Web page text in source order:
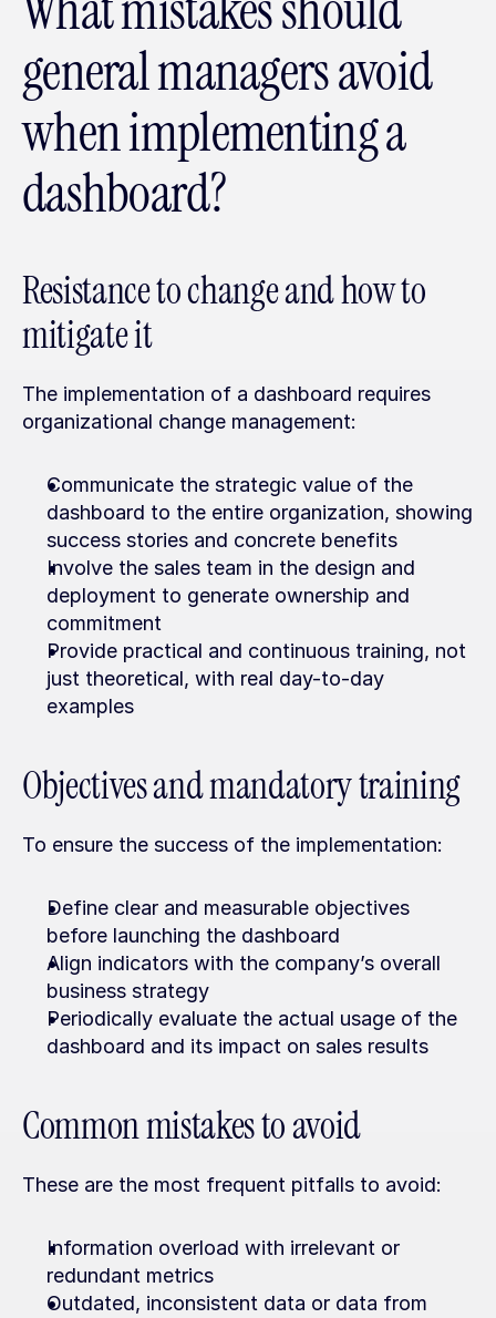
general managers avoid
when implementing a
dashboard?
Resistance to change and how to
mitigate it
The implementation of a dashboard requires
organizational change management:
Communicate the strategic value of the
dashboard to the entire organization, showing
success stories and concrete benefits
Involve the sales team in the design and
deployment to generate ownership and
commitment
Provide practical and continuous training, not
just theoretical, with real day-to-day
examples
Objectives and mandatory training
To ensure the success of the implementation:
Define clear and measurable objectives
before launching the dashboard
Align indicators with the company’s overall
business strategy
Periodically evaluate the actual usage of the
dashboard and its impact on sales results
Common mistakes to avoid
These are the most frequent pitfalls to avoid:
Information overload with irrelevant or
redundant metrics
Outdated, inconsistent data or data from